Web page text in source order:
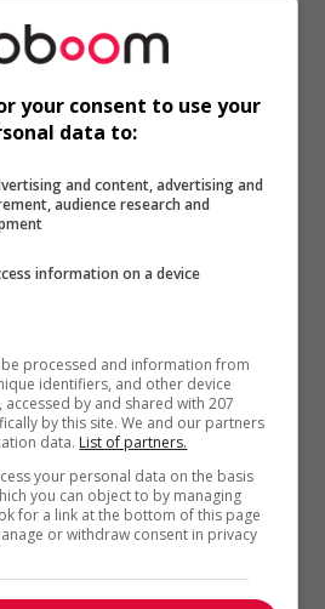
skills
that lead to positive
your consent to use your
data to:
and content, advertising and
audience research and
information on a device
processed and information from
identifiers, and other device
by and shared with 207
by this site. We and our partners
data. List of partners.
your personal data on the basis
you can object to by managing
for a link at the bottom of this page
or withdraw consent in privacy